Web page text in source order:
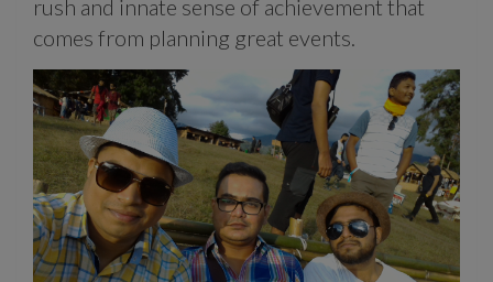
rush and innate sense of achievement that
comes from planning great events.